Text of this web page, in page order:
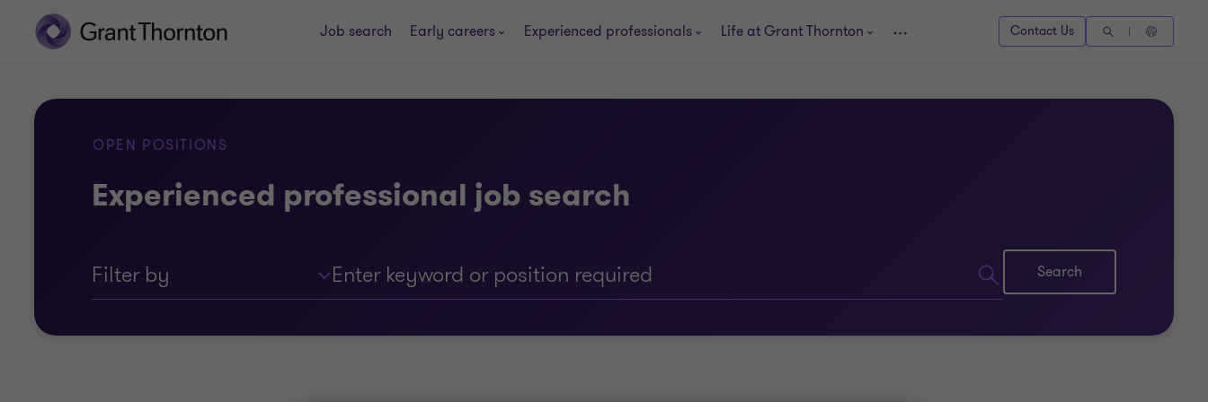
Job search Early careers Experienced professionals Life at Grant Thornton Contact Us
OPEN POSITIONS
Experienced professional job search
Filter by Search